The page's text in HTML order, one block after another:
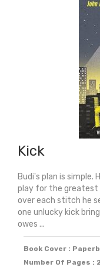
Kick
Budi's plan is simple.
play for the greatest
over each stitch he
one unlucky kick
owes ...
Book Cover :
Number Of Pages :